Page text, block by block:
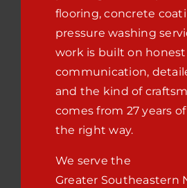
flooring, concrete
pressure washing
work is built on honest
communication,
and the kind of
comes from 27 years
the right way.
We serve the
Greater Southeastern